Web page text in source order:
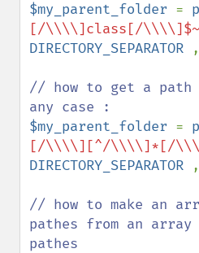
$my_parent_folder =
[/\\\\]class[/
DIRECTORY_SEPARATOR
,
// how to get a path
$my_parent_folder =
[/\\\\][^/\\\\]*[/
DIRECTORY_SEPARATOR
,
// how to make an
pathes from an
pathes